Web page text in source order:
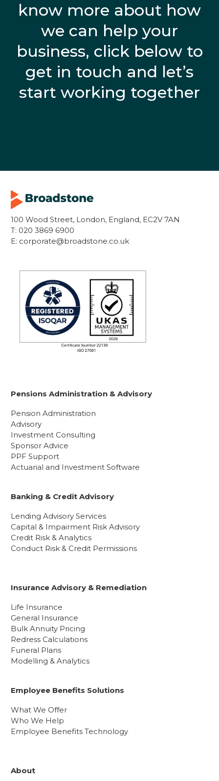
know more about how
we can help your
business, click below to
get in touch and let’s
start working together
100 Wood Street, London, England, EC2V 7AN
T: 020 3869 6900
E: corporate@broadstone.co.uk
Pensions Administration & Advisory
Pension Administration
Advisory
Investment Consulting
Sponsor Advice
PPF Support
Actuarial and Investment Software
Banking & Credit Advisory
Lending Advisory Services
Capital & Impairment Risk Advisory
Credit Risk & Analytics
Conduct Risk & Credit Permissions
Insurance Advisory & Remediation
Life Insurance
General Insurance
Bulk Annuity Pricing
Redress Calculations
Funeral Plans
Modelling & Analytics
Employee Benefits Solutions
What We Offer
Who We Help
Employee Benefits Technology
About